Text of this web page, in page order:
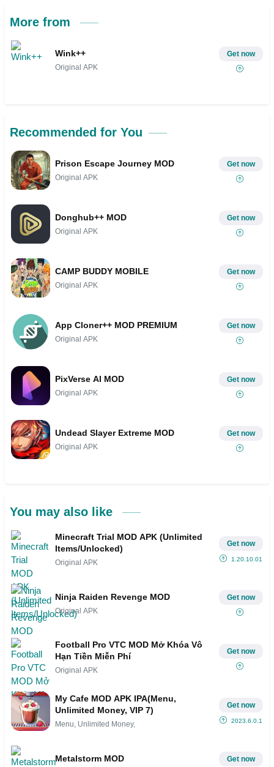
More from
Wink++
Original APK
Get now
Recommended for You
Prison Escape Journey MOD
Original APK
Get now
Donghub++ MOD
Original APK
Get now
CAMP BUDDY MOBILE
Original APK
Get now
App Cloner++ MOD PREMIUM
Original APK
Get now
PixVerse AI MOD
Original APK
Get now
Undead Slayer Extreme MOD
Original APK
Get now
You may also like
Minecraft Trial MOD APK (Unlimited
Items/Unlocked)
Original APK
Get now
1.20.10.01
Ninja Raiden Revenge MOD
Original APK
Get now
Football Pro VTC MOD Mở Khóa Vô
Hạn Tiền Miễn Phí
Original APK
Get now
My Cafe MOD APK IPA(Menu,
Unlimited Money, VIP 7)
Menu, Unlimited Money,
Get now
2023.6.0.1
Metalstorm MOD Get now